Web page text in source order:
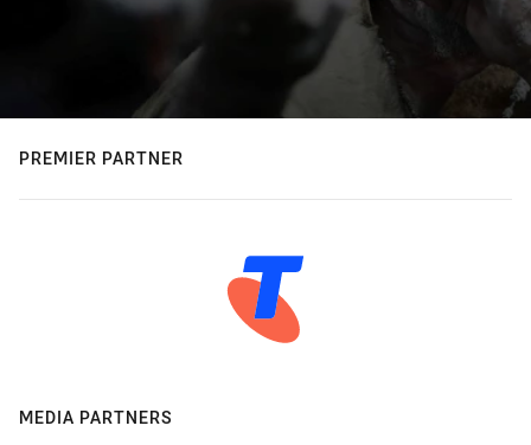
PREMIER PARTNER
MEDIA PARTNERS